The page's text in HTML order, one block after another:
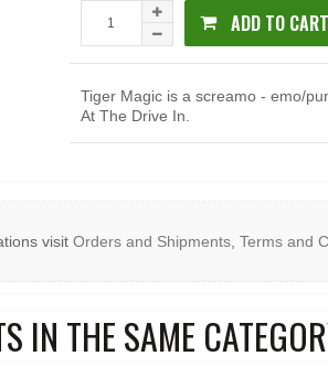
ADD TO CART
Tiger Magic is a screamo - emo/
At The Drive In.
visit Orders and Shipments, Terms and
IN THE SAME